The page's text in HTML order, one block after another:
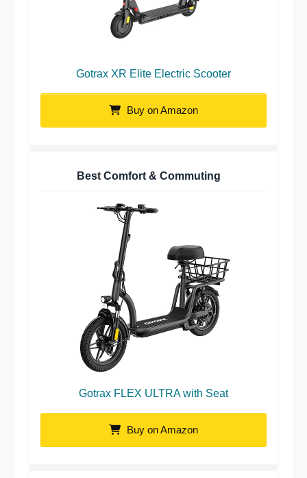
Gotrax XR Elite Electric Scooter
Buy on Amazon
Best Comfort & Commuting
Gotrax FLEX ULTRA with Seat
Buy on Amazon